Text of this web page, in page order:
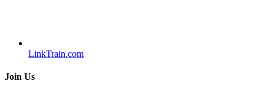
LinkTrain.com
Join Us